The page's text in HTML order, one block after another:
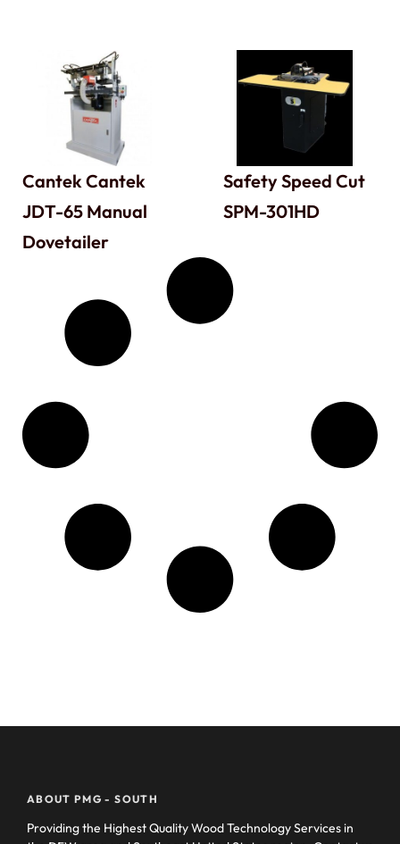
Cantek Cantek
JDT-65 Manual
Dovetailer
Safety Speed Cut
SPM-301HD
ABOUT PMG - SOUTH
Providing the Highest Quality Wood Technology Services in